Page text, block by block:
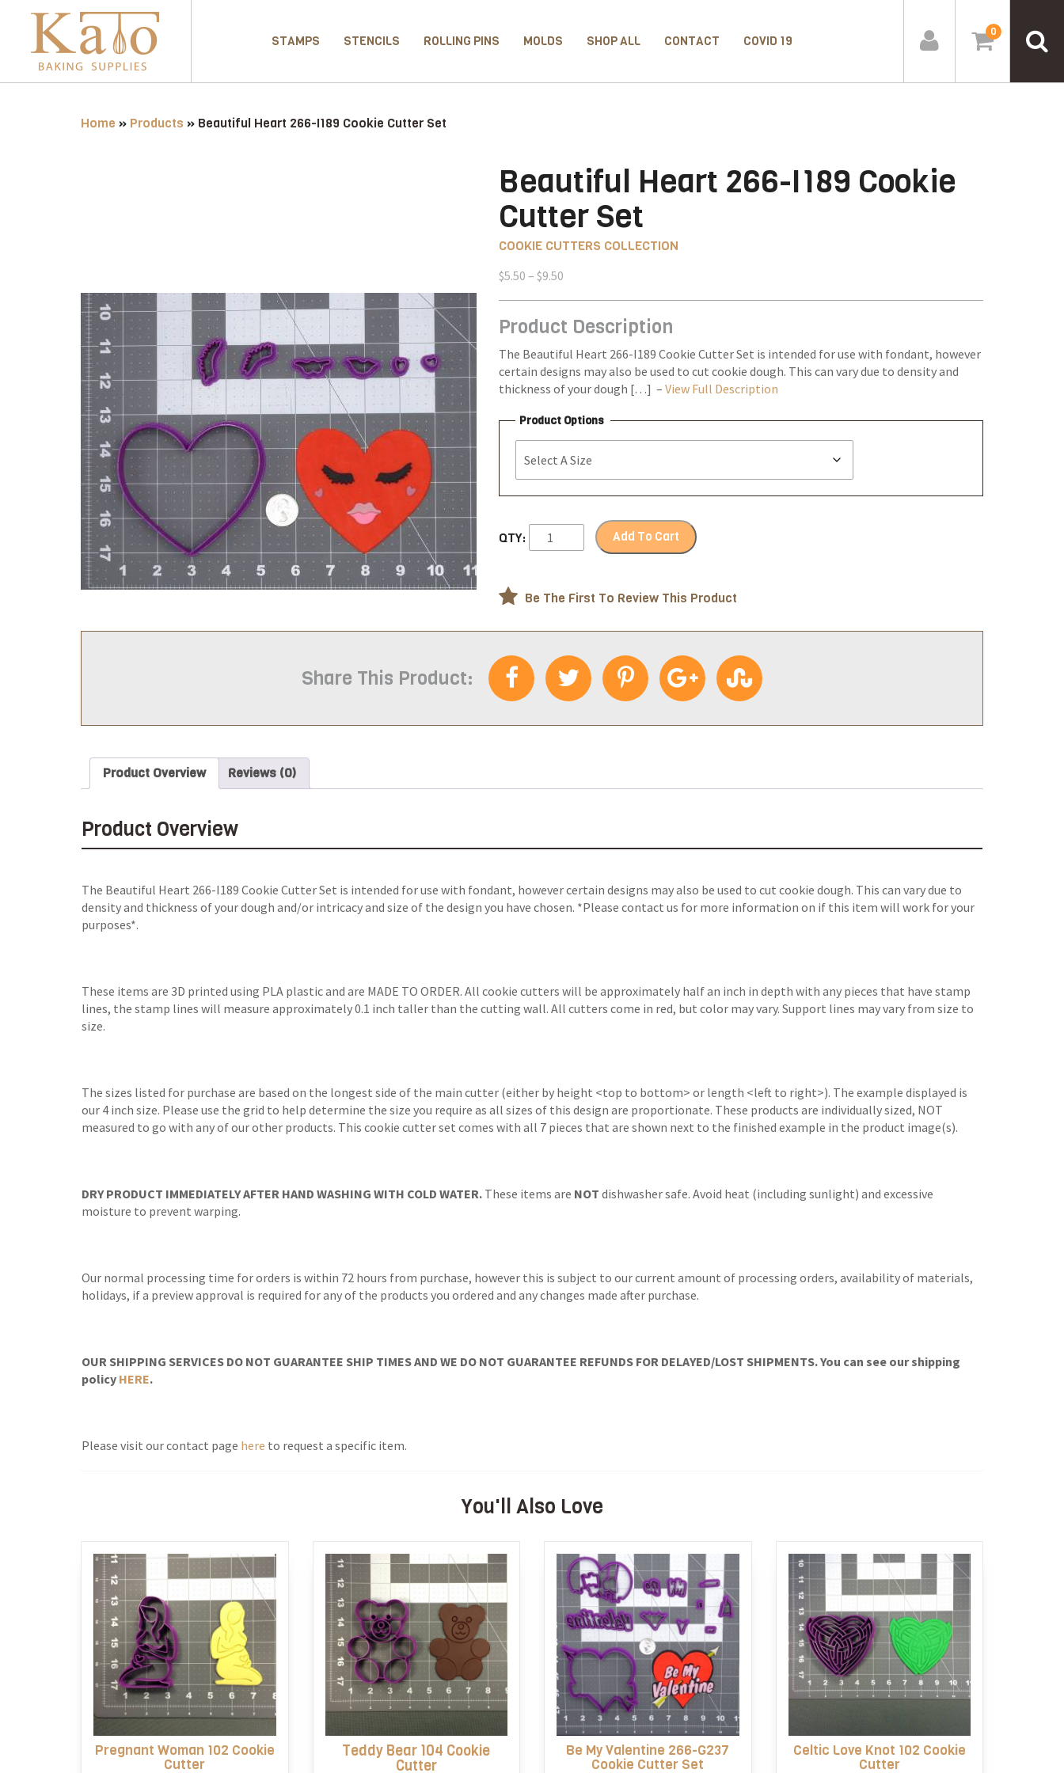
STAMPS STENCILS ROLLING PINS MOLDS SHOP ALL CONTACT COVID 19
0
Home » Products » Beautiful Heart 266-I189 Cookie Cutter Set
Beautiful Heart 266-I189 Cookie
Cutter Set
COOKIE CUTTERS COLLECTION
$5.50 – $9.50Price
through
Product Description
The Beautiful Heart 266-I189 Cookie Cutter Set is intended for use with fondant, however
certain designs may also be used to cut cookie dough. This can vary due to density and
thickness of your dough […] – View Full Description
Product Options
QTY: Add To Cart
Be The First To Review This Product
Share This Product:
Product Overview Reviews (0)
Product Overview
The Beautiful Heart 266-I189 Cookie Cutter Set is intended for use with fondant, however certain designs may also be used to cut cookie dough. This can vary due to
density and thickness of your dough and/or intricacy and size of the design you have chosen. *Please contact us for more information on if this item will work for your
purposes*.
These items are 3D printed using PLA plastic and are MADE TO ORDER. All cookie cutters will be approximately half an inch in depth with any pieces that have stamp
lines, the stamp lines will measure approximately 0.1 inch taller than the cutting wall. All cutters come in red, but color may vary. Support lines may vary from size to
size.
The sizes listed for purchase are based on the longest side of the main cutter (either by height <top to bottom> or length <left to right>). The example displayed is
our 4 inch size. Please use the grid to help determine the size you require as all sizes of this design are proportionate. These products are individually sized, NOT
measured to go with any of our other products. This cookie cutter set comes with all 7 pieces that are shown next to the finished example in the product image(s).
DRY PRODUCT IMMEDIATELY AFTER HAND WASHING WITH COLD WATER. These items are NOT dishwasher safe. Avoid heat (including sunlight) and excessive
moisture to prevent warping.
Our normal processing time for orders is within 72 hours from purchase, however this is subject to our current amount of processing orders, availability of materials,
holidays, if a preview approval is required for any of the products you ordered and any changes made after purchase.
OUR SHIPPING SERVICES DO NOT GUARANTEE SHIP TIMES AND WE DO NOT GUARANTEE REFUNDS FOR DELAYED/LOST SHIPMENTS. You can see our shipping
policy HERE.
Please visit our contact page here to request a specific item.
You'll Also Love
Pregnant Woman 102 Cookie
Cutter
Teddy Bear 104 Cookie
Cutter
Be My Valentine 266-G237
Cookie Cutter Set
Celtic Love Knot 102 Cookie
Cutter